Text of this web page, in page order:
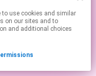
on our sites and to
and additional choices